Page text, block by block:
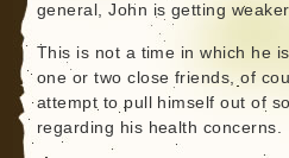
general, John is getting
This is not a time in which he
one or two close friends, of
attempt to pull himself out of
regarding his health concerns.